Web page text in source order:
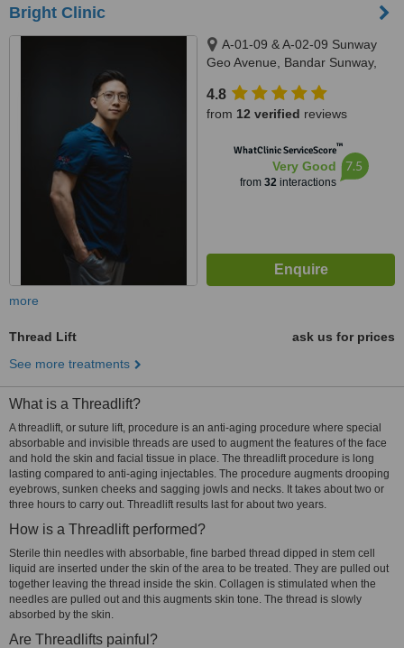
Bright Clinic
A-01-09 & A-02-09 Sunway
Geo Avenue, Bandar Sunway,
4.8
from 12 verified reviews
WhatClinic ServiceScore™
Very Good
from 32interactions
7.5
more
Thread Lift
ask us for prices
See more treatments
What is a Threadlift?
A threadlift, or suture lift, procedure is an anti-aging procedure where special
absorbable and invisible threads are used to augment the features of the face
and hold the skin and facial tissue in place. The threadlift procedure is long
lasting compared to anti-aging injectables. The procedure augments drooping
eyebrows, sunken cheeks and sagging jowls and necks. It takes about two or
three hours to carry out. Threadlift results last for about two years.
How is a Threadlift performed?
Sterile thin needles with absorbable, fine barbed thread dipped in stem cell
liquid are inserted under the skin of the area to be treated. They are pulled out
together leaving the thread inside the skin. Collagen is stimulated when the
needles are pulled out and this augments skin tone. The thread is slowly
absorbed by the skin.
Are Threadlifts painful?